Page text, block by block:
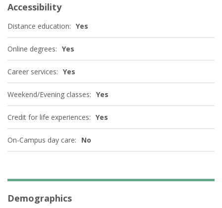
Accessibility
Distance education: Yes
Online degrees: Yes
Career services: Yes
Weekend/Evening classes: Yes
Credit for life experiences: Yes
On-Campus day care: No
Demographics